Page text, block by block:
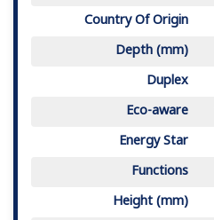
Country Of Origin
Depth (mm)
Duplex
Eco-aware
Energy Star
Functions
Height (mm)